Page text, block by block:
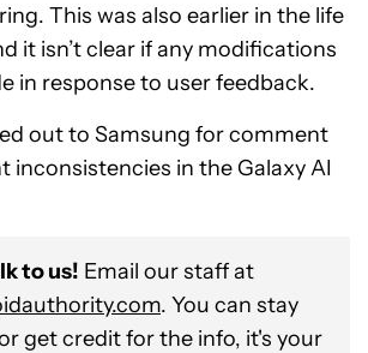
This was also earlier in the life
it isn’t clear if any modifications
in response to user feedback.
out to Samsung for comment
inconsistencies in the Galaxy AI
to us! Email our staff at
. You can stay
get credit for the info, it's your